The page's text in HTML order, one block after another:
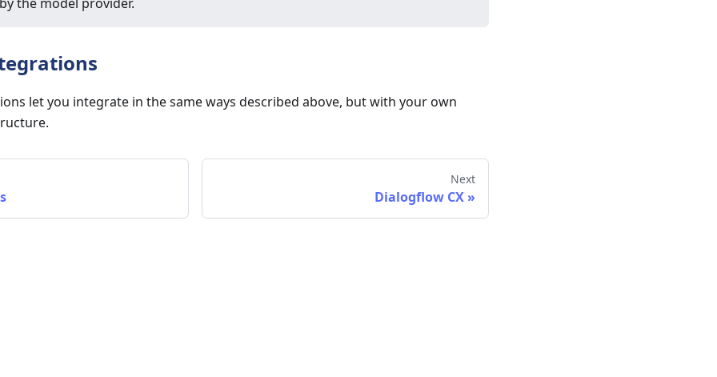
let you integrate in the same ways described above, but with your own
Next
Dialogflow CX »